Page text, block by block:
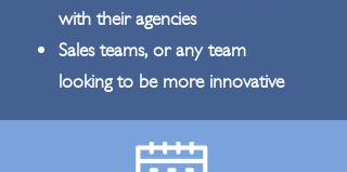
with their agencies
Sales teams, or any team
looking to be more innovative